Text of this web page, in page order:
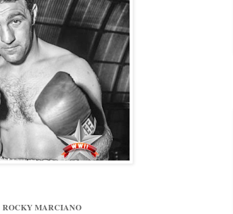
ROCKY MARCIANO